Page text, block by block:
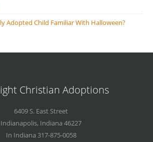
Adopted Child Familiar With Halloween?
Christian Adoptions
6409 S. East Street
Indianapolis, Indiana 46227
In Indiana 317-875-0058